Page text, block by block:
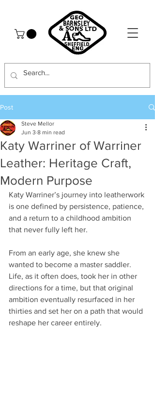
Post
Katy Warriner of Warriner
Leather: Heritage Craft,
Modern Purpose
Steve Mellor
Jun 3 8 min read
Katy Warriner’s journey into leatherwork
is one defined by persistence, patience,
and a return to a childhood ambition
that never fully left her.
From an early age, she knew she
wanted to become a master saddler.
Life, as it often does, took her in other
directions for a time, but that original
ambition eventually resurfaced in her
thirties and set her on a path that would
reshape her career entirely.